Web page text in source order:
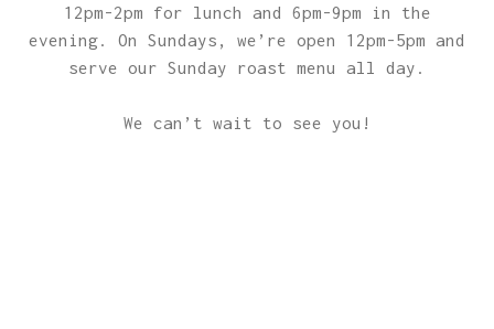
12pm-2pm for lunch and 6pm-9pm in the
evening. On Sundays, we’re open 12pm-5pm and
serve our Sunday roast menu all day.
We can’t wait to see you!